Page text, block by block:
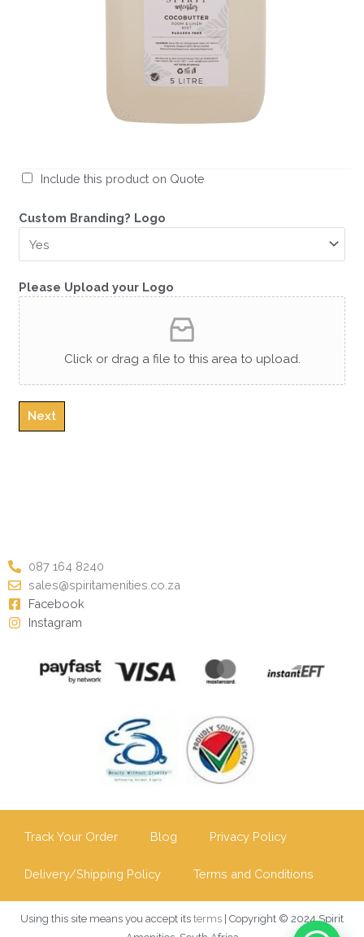
Include this product on Quote
l
a
r
F
r
a
g
r
c
l
Custom Branding? Logo
Please Upload your Logo
Click or drag a file to this area to upload.
Next
087 164 8240
sales@spiritamenities.co.za
Facebook
Instagram
Track Your Order Blog Privacy Policy
Delivery/Shipping Policy Terms and Conditions
Using this site means you accept its terms | Copyright © 2024 Spirit